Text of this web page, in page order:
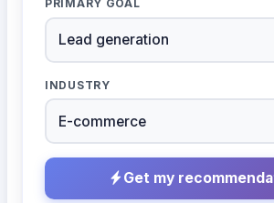
PRIMARY GOAL
INDUSTRY
Get my